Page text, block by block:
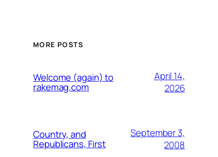
MORE POSTS
Welcome (again) to
rakemag.com
April 14,
2026
Country, and
Republicans, First
September 3,
2008